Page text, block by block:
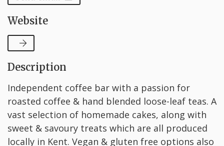
Website
Description
Independent coffee bar with a passion for
roasted coffee & hand blended loose-leaf teas. A
vast selection of homemade cakes, along with
sweet & savoury treats which are all produced
locally in Kent. Vegan & gluten free options also